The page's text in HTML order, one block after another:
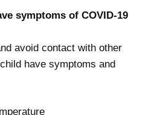
symptoms of COVID-19
avoid contact with other
have symptoms and